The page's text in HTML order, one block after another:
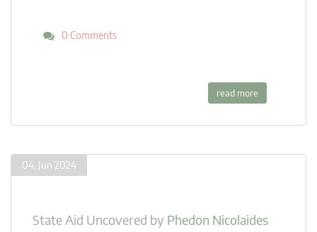
0 Comments
read more
04. Jun 2024
State Aid Uncovered by Phedon Nicolaides